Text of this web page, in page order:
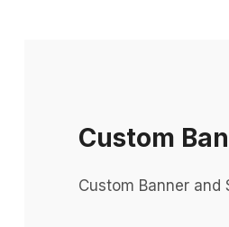
Custom
Custom Banner and